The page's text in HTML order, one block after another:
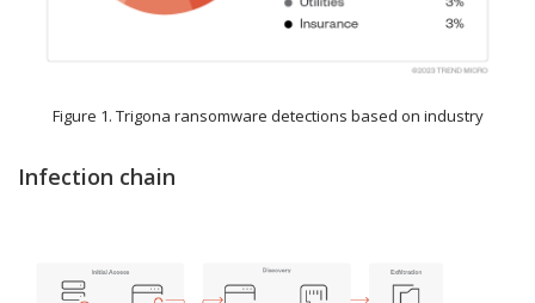
Figure 1. Trigona ransomware detections based on industry
Infection chain